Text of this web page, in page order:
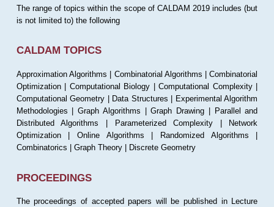
The range of topics within the scope of CALDAM 2019 includes (but
is not limited to) the following
CALDAM TOPICS
Approximation Algorithms | Combinatorial Algorithms | Combinatorial
Optimization | Computational Biology | Computational Complexity |
Computational Geometry | Data Structures | Experimental Algorithm
Methodologies | Graph Algorithms | Graph Drawing | Parallel and
Distributed Algorithms | Parameterized Complexity | Network
Optimization | Online Algorithms | Randomized Algorithms |
Combinatorics | Graph Theory | Discrete Geometry
PROCEEDINGS
The proceedings of accepted papers will be published in Lecture